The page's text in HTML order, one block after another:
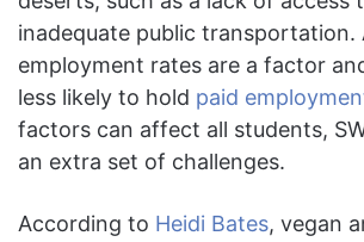
inadequate public transportation.
employment rates are a factor
less likely to hold paid
factors can affect all students,
an extra set of challenges.
According to Heidi Bates, vegan